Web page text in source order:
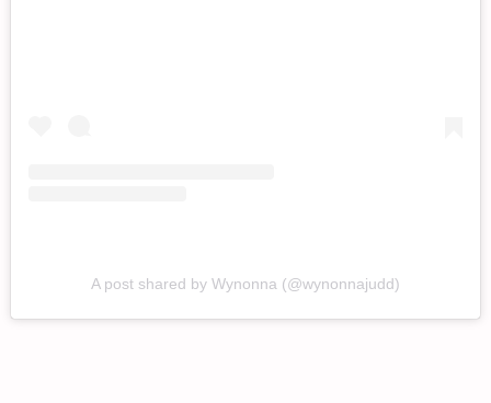
A post shared by Wynonna (@wynonnajudd)